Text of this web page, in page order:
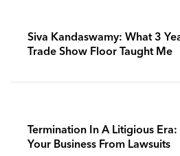
Siva Kandaswamy: What 3
Trade Show Floor Taught Me
Termination In A Litigious
Your Business From Lawsuits